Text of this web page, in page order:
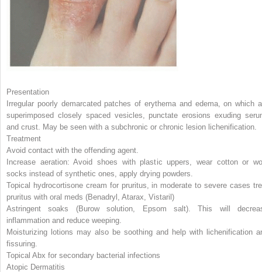
Presentation
Irregular poorly demarcated patches of erythema and edema, on which
superimposed closely spaced vesicles, punctate erosions exuding
and crust. May be seen with a subchronic or chronic lesion lichenification.
Treatment
Avoid contact with the offending agent.
Increase aeration: Avoid shoes with plastic uppers, wear cotton or
socks instead of synthetic ones, apply drying powders.
Topical hydrocortisone cream for pruritus, in moderate to severe cases
pruritus with oral meds (Benadryl, Atarax, Vistaril)
Astringent soaks (Burow solution, Epsom salt). This will
inflammation and reduce weeping.
Moisturizing lotions may also be soothing and help with lichenification
fissuring.
Topical Abx for secondary bacterial infections
Atopic Dermatitis